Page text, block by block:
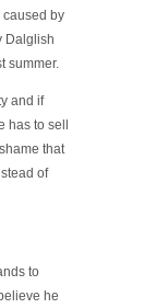
caused by
Dalglish
summer.
and if
to sell
that
of
to
he